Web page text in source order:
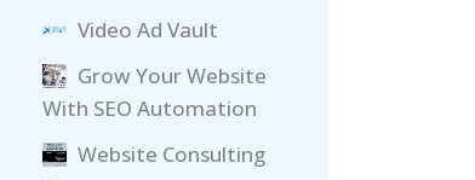
Video Ad Vault
Grow Your Website
With SEO Automation
Website Consulting